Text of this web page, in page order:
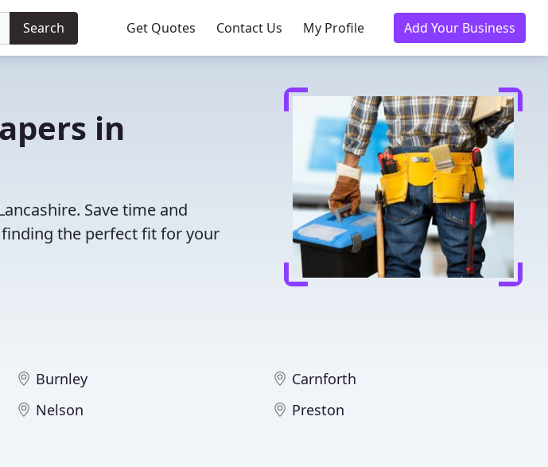
Search Get Quotes Contact Us My Profile Add Your Business
in
Save time and
the perfect fit for your
Burnley
Carnforth
Nelson
Preston